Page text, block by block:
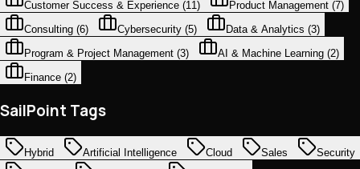
Customer Success & Experience (11) Product Management (7)
Consulting (6) Cybersecurity (5) Data & Analytics (3)
Program & Project Management (3) AI & Machine Learning (2)
Finance (2)
SailPoint Tags
Hybrid Artificial Intelligence Cloud Sales
Security